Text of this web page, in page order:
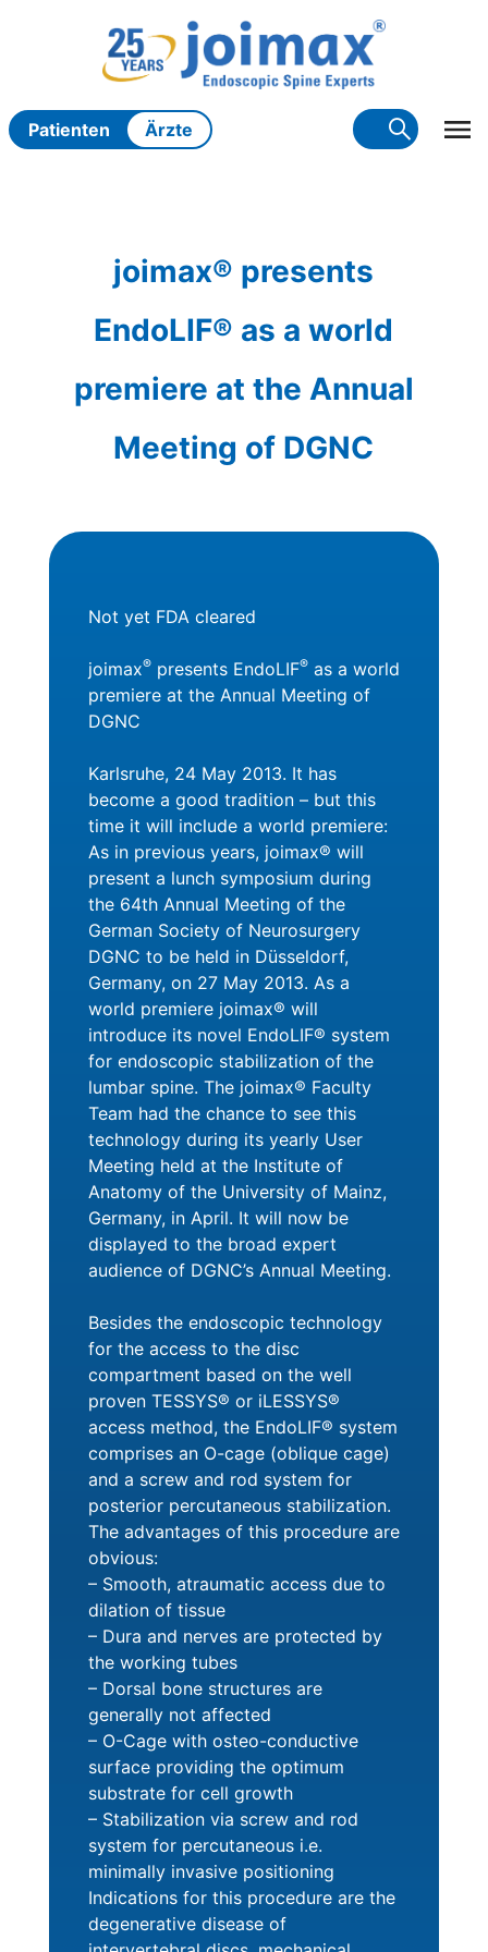
Patienten Ärzte
joimax® presents
EndoLIF® as a world
premiere at the Annual
Meeting of DGNC
Not yet FDA cleared
joimax®presents EndoLIF®as a world
premiere at the Annual Meeting of
DGNC
Karlsruhe, 24 May 2013. It has
become a good tradition – but this
time it will include a world premiere:
As in previous years, joimax® will
present a lunch symposium during
the 64th Annual Meeting of the
German Society of Neurosurgery
DGNC to be held in Düsseldorf,
Germany, on 27 May 2013. As a
world premiere joimax® will
introduce its novel EndoLIF® system
for endoscopic stabilization of the
lumbar spine. The joimax® Faculty
Team had the chance to see this
technology during its yearly User
Meeting held at the Institute of
Anatomy of the University of Mainz,
Germany, in April. It will now be
displayed to the broad expert
audience of DGNC’s Annual Meeting.
Besides the endoscopic technology
for the access to the disc
compartment based on the well
proven TESSYS® or iLESSYS®
access method, the EndoLIF® system
comprises an O-cage (oblique cage)
and a screw and rod system for
posterior percutaneous stabilization.
The advantages of this procedure are
obvious:
– Smooth, atraumatic access due to
dilation of tissue
– Dura and nerves are protected by
the working tubes
– Dorsal bone structures are
generally not affected
– O-Cage with osteo-conductive
surface providing the optimum
substrate for cell growth
– Stabilization via screw and rod
system for percutaneous i.e.
minimally invasive positioning
Indications for this procedure are the
degenerative disease of